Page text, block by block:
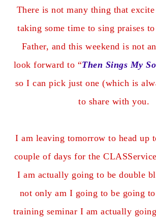
There is not many thing that
taking some time to sing praises
Father, and this weekend is not
look forward to “Then Sings My
so I can pick just one (which is
to share with you.
I am leaving tomorrow to head up
couple of days for the
I am actually going to be double
not only am I going to be going
training seminar I am actually